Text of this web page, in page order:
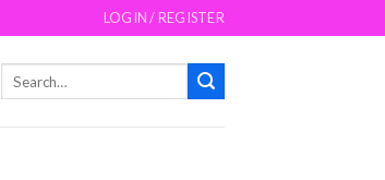
LOGIN / REGISTER